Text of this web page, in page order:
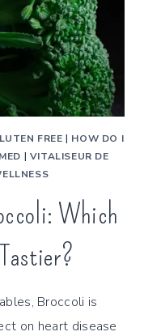
FREE | HOW DO I
| VITALISEUR DE
Which
Broccoli is
on heart disease